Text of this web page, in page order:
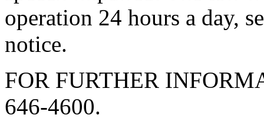
operation 24 hours a day,
notice.
FOR FURTHER
646-4600.